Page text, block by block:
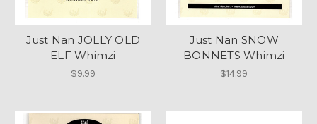
Just Nan JOLLY OLD
ELF Whimzi
$9.99
Just Nan SNOW
BONNETS Whimzi
$14.99